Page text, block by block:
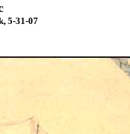
5-31-07